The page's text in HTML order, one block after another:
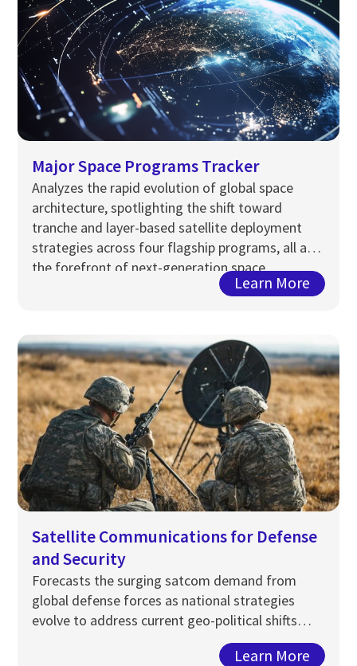
Major Space Programs Tracker
Analyzes the rapid evolution of global space
architecture, spotlighting the shift toward
tranche and layer-based satellite deployment
strategies across four flagship programs, all at
the forefront of next-generation space
Learn More
Satellite Communications for Defense
and Security
Forecasts the surging satcom demand from
global defenseforces as national strategies
evolve to address current geo-political shifts…
Learn More